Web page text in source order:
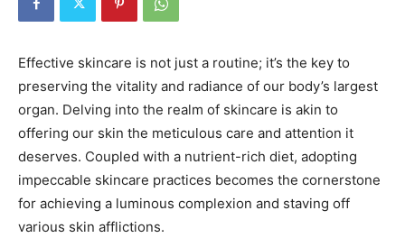
Effective skincare is not just a routine; it’s the key to
preserving the vitality and radiance of our body’s largest
organ. Delving into the realm of skincare is akin to
offering our skin the meticulous care and attention it
deserves. Coupled with a nutrient-rich diet, adopting
impeccable skincare practices becomes the cornerstone
for achieving a luminous complexion and staving off
various skin afflictions.